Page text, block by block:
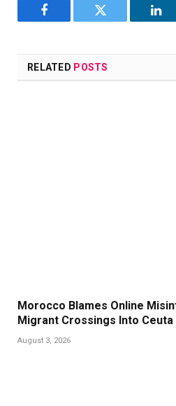
Facebook Twitter
RELATED POSTS
Morocco Blames Online
Migrant Crossings Into Ceuta
August 3, 2026